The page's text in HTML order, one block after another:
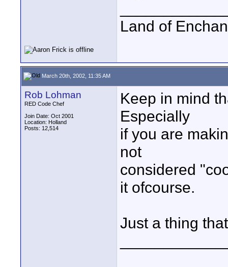
Land of
March 20th, 2002, 11:35 AM
Rob Lohman
RED Code Chef
Join Date: Oct 2001
Location: Holland
Posts: 12,514
Keep in mind
Especially
if you are
not
considered
it ofcourse.
Just a thing